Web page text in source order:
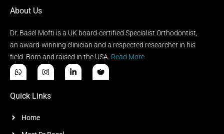
About Us
Dr. Basel Mofti is a UK board-certified Specialist Orthodontist,
an award-winning clinician and a respected researcher in his
field. Born and raised in the USA. Read More
Quick Links
Home